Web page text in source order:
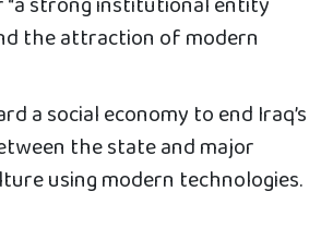
the attraction of modern
a social economy to end Iraq’s
the state and major
using modern technologies.